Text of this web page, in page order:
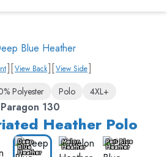
][View Back][View Side]
Polyester Polo 4XL+
Paragon 130
Heather Polo
Deep
Blue
Heather
Melon
Heather
Peri Blue
Heather